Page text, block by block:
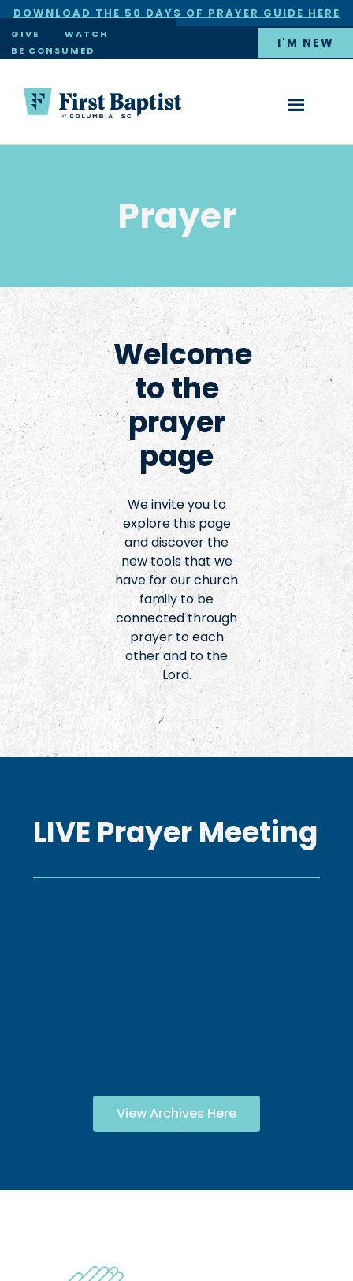
DOWNLOAD THE 50 DAYS OF PRAYER GUIDE HERE
×
GIVE
WATCH
BE CONSUMED
I'M NEW
Prayer
Welcome
to the
prayer
page
We invite you to
explore this page
and discover the
new tools that we
have for our church
family to be
connected through
prayer to each
other and to the
Lord.
LIVE Prayer Meeting
View Archives Here